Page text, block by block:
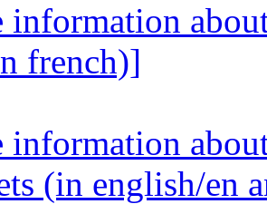
information
french)]
information
(in english/en